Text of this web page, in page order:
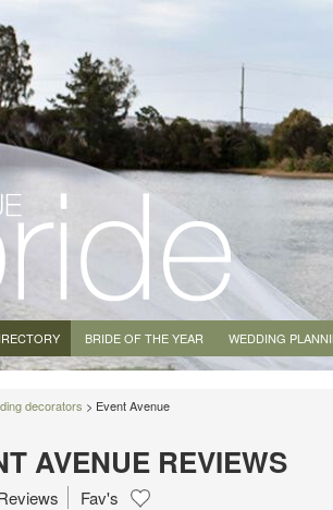
BRIDE OF THE YEAR WEDDING
decorators > Event Avenue
AVENUE REVIEWS
Fav's